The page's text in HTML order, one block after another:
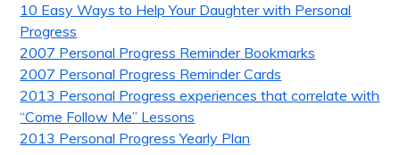
10 Easy Ways to Help Your Daughter with Personal
Progress
2007 Personal Progress Reminder Bookmarks
2007 Personal Progress Reminder Cards
2013 Personal Progress experiences that correlate with
“Come Follow Me” Lessons
2013 Personal Progress Yearly Plan